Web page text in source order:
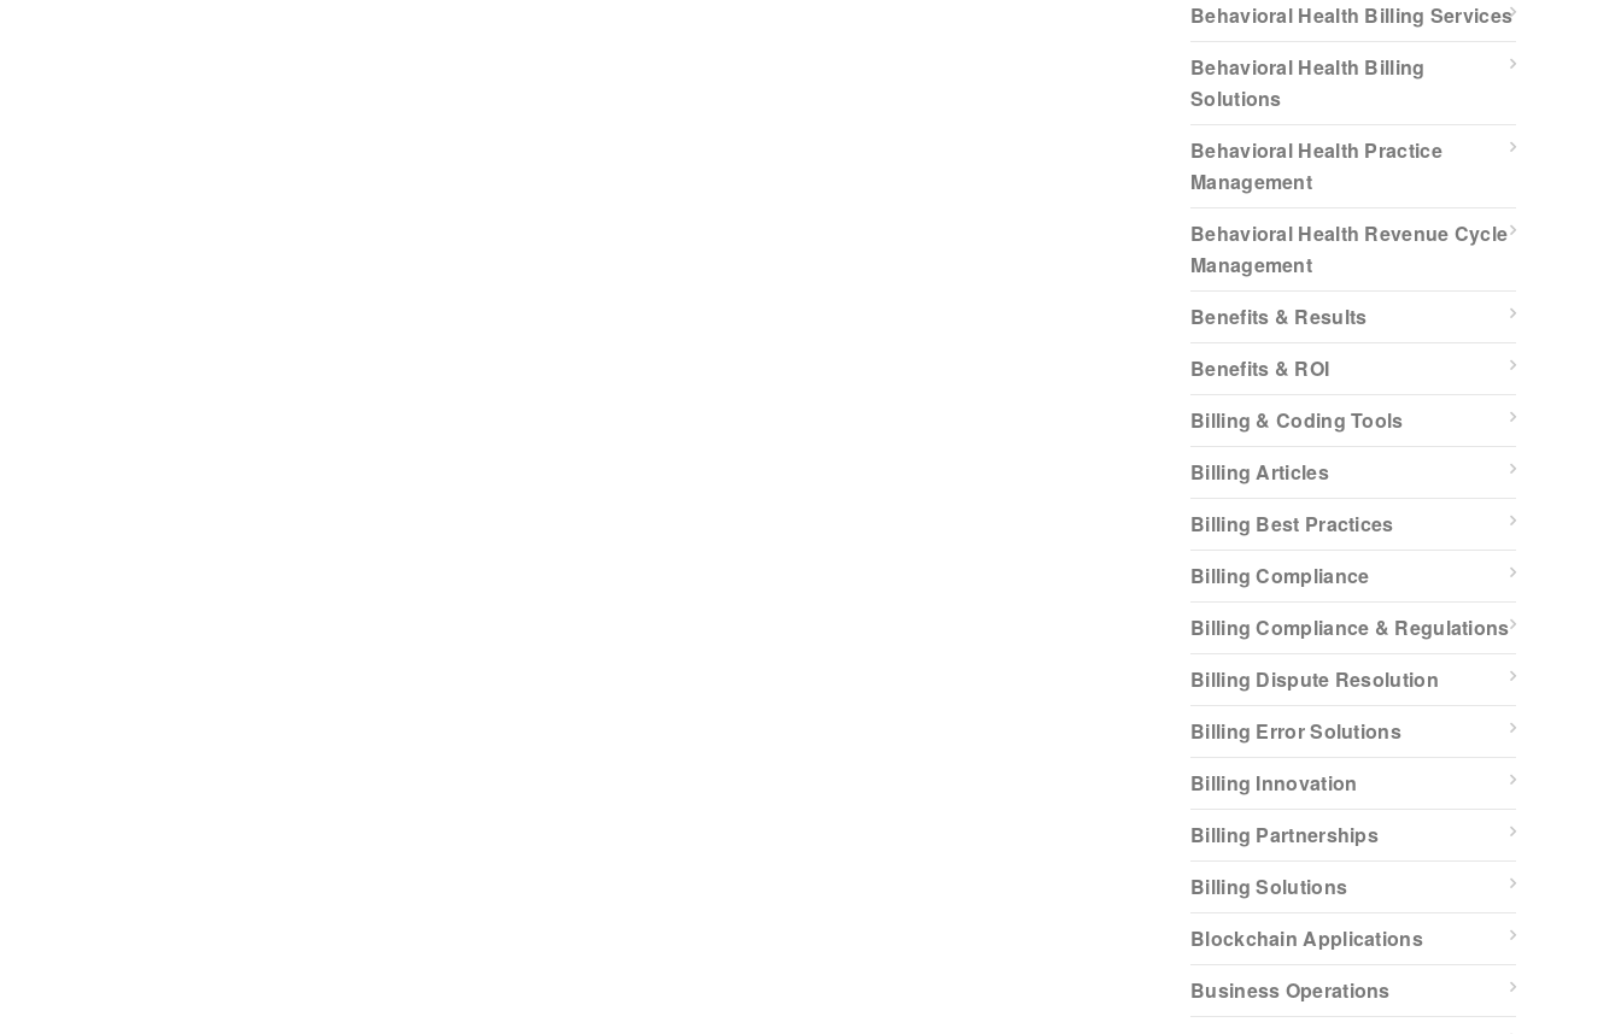
Behavioral Health Billing Services
Behavioral Health Billing
Solutions
Behavioral Health Practice
Management
Behavioral Health Revenue Cycle
Management
Benefits & Results
Benefits & ROI
Billing & Coding Tools
Billing Articles
Billing Best Practices
Billing Compliance
Billing Compliance & Regulations
Billing Dispute Resolution
Billing Error Solutions
Billing Innovation
Billing Partnerships
Billing Solutions
Blockchain Applications
Business Operations